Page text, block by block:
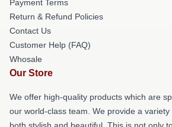
Payment Terms
Return & Refund Policies
Contact Us
Customer Help (FAQ)
Whosale
Our Store
We offer high-quality products which are
our world-class team. We provide a